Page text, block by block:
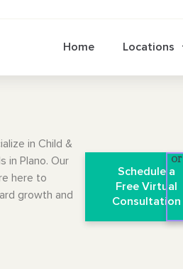
Home Locations
in Child &
in Plano. Our
here to
growth and
Schedule a
Free Virtual
Consultation
or